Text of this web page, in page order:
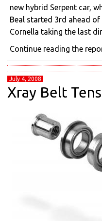
new hybrid Serpent car,
Beal started 3rd ahead of
Cornella taking the last
Continue reading the
July 4, 2008
Xray Belt